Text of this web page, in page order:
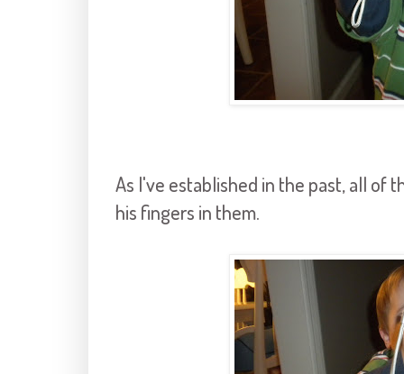
As I've established in the past, all of
his fingers in them.